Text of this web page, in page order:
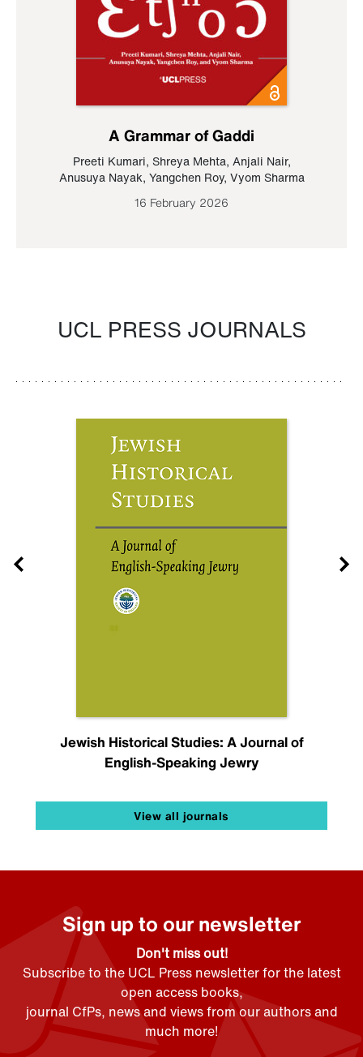
A Grammar of Gaddi
Preeti Kumari, Shreya Mehta, Anjali Nair,
Anusuya Nayak, Yangchen Roy, Vyom Sharma
16 February 2026
UCL PRESS JOURNALS
Jewish Historical Studies: A Journal of
English-Speaking Jewry
View all journals
Sign up to our newsletter
Don't miss out!
Subscribe to the UCL Press newsletter for the latest
open access books,
journal CfPs, news and views from our authors and
much more!